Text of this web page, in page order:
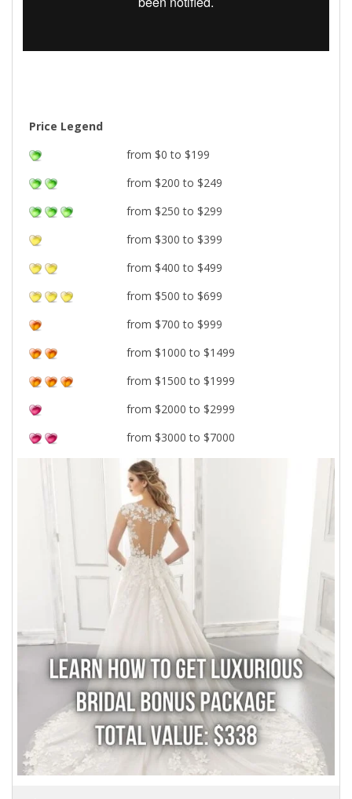
Price Legend
from $0 to $199
from $200 to $249
from $250 to $299
from $300 to $399
from $400 to $499
from $500 to $699
from $700 to $999
from $1000 to $1499
from $1500 to $1999
from $2000 to $2999
from $3000 to $7000